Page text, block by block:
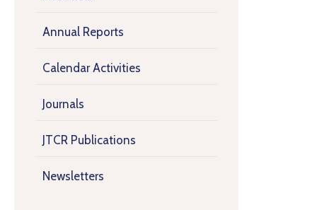
Annual Reports
Calendar Activities
Journals
JTCR Publications
Newsletters